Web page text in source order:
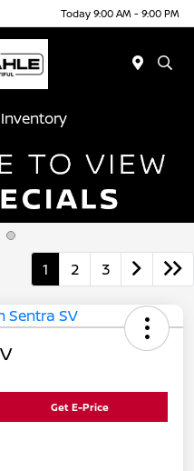
Today 9:00 AM - 9:00 PM
1 2 3
Get E-Price